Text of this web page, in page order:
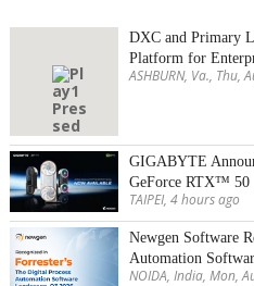
DXC and Primary
Platform for
ASHBURN, Va., Thu,
GIGABYTE
GeForce RTX™ 50
TAIPEI, 4 hours ago
Newgen Software
Automation
NOIDA, India, Mon,